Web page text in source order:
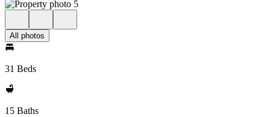
All photos
31 Beds
15 Baths